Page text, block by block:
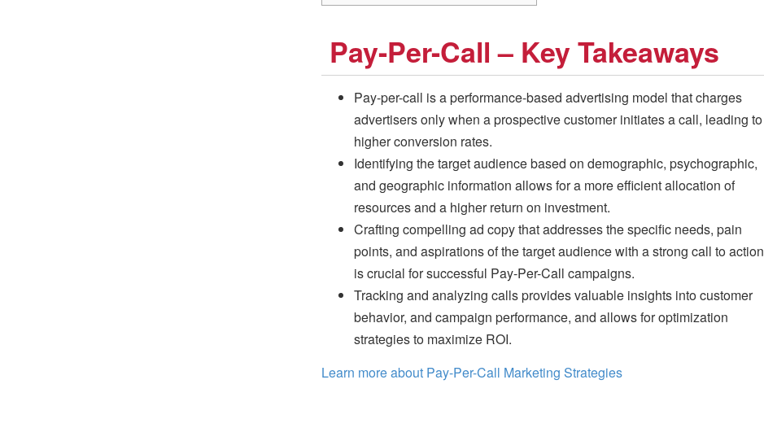
Pay-Per-Call – Key Takeaways
Pay-per-call is a performance-based advertising model that charges
advertisers only when a prospective customer initiates a call, leading to
higher conversion rates.
Identifying the target audience based on demographic, psychographic,
and geographic information allows for a more efficient allocation of
resources and a higher return on investment.
Crafting compelling ad copy that addresses the specific needs, pain
points, and aspirations of the target audience with a strong call to action
is crucial for successful Pay-Per-Call campaigns.
Tracking and analyzing calls provides valuable insights into customer
behavior, and campaign performance, and allows for optimization
strategies to maximize ROI.
Learn more about Pay-Per-Call Marketing Strategies